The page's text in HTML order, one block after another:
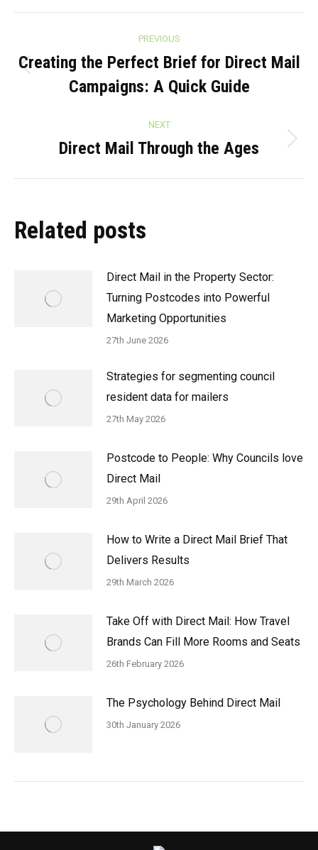
navigation
PREVIOUS
post:
Creating the Perfect Brief for Direct Mail
Campaigns: A Quick Guide
NEXT
Next
Direct Mail Through the Ages
Related posts
Direct Mail in the Property Sector:
Turning Postcodes into Powerful
Marketing Opportunities
27th June 2026
Strategies for segmenting council
resident data for mailers
27th May 2026
Postcode to People: Why Councils love
Direct Mail
29th April 2026
How to Write a Direct Mail Brief That
Delivers Results
29th March 2026
Take Off with Direct Mail: How Travel
Brands Can Fill More Rooms and Seats
26th February 2026
The Psychology Behind Direct Mail
30th January 2026